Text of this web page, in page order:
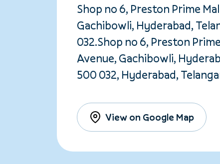
Shop no 6, Preston Prime
Gachibowli, Hyderabad,
032.Shop no 6, Preston
Avenue, Gachibowli,
500 032, Hyderabad,
View on Google Map